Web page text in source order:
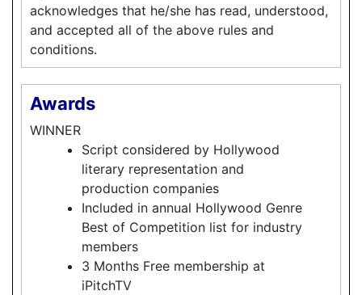
acknowledges that he/she has read, understood,
and accepted all of the above rules and
conditions.
Awards
WINNER
Script considered by Hollywood
literary representation and
production companies
Included in annual Hollywood Genre
Best of Competition list for industry
members
3 Months Free membership at
iPitchTV